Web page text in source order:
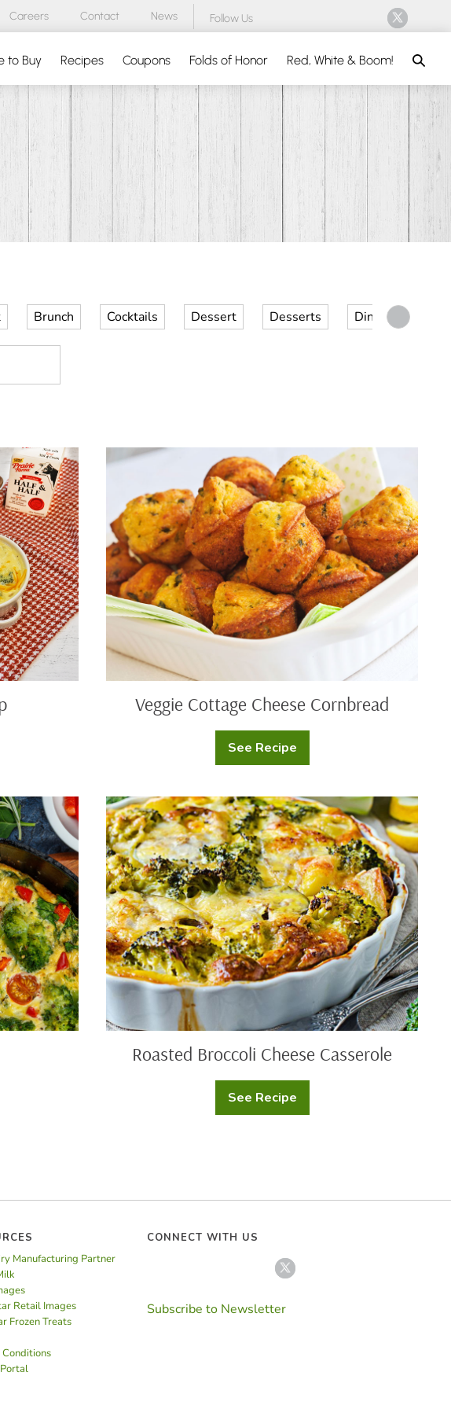
Careers Contact News Follow Us
to Buy Recipes Coupons Folds of Honor Red, White & Boom!
Brunch Cocktails Dessert Desserts Dinner
Veggie
Cheese
Cornbread
Veggie Cottage Cheese Cornbread
See Recipe
Veggie
Cottage
Roasted
Broccoli
Cheese
Casserole
Roasted Broccoli Cheese Casserole
See Recipe
Roasted
Broccoli
Manufacturing Partner
Retail Images
Frozen Treats
Conditions
CONNECT WITH US
Subscribe to Newsletter